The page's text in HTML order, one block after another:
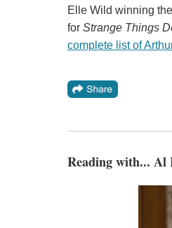
Elle Wild winning
for Strange Things
complete list of
Reading with... Al